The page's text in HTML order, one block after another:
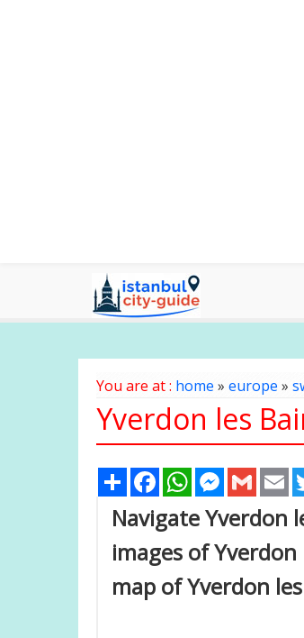
You are at : home » europe »
Yverdon les
Share FacebookWhatsAppMessenger
Gmail
Navigate Yverdon
images of
map of Yverdon